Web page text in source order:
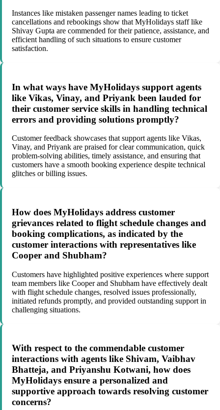
Instances like mistaken passenger names leading to ticket
cancellations and rebookings show that MyHolidays staff like
Shivay Gupta are commended for their patience, assistance, and
efficient handling of such situations to ensure customer
satisfaction.
In what ways have MyHolidays support agents
like Vikas, Vinay, and Priyank been lauded for
their customer service skills in handling technical
errors and providing solutions promptly?
Customer feedback showcases that support agents like Vikas,
Vinay, and Priyank are praised for clear communication, quick
problem-solving abilities, timely assistance, and ensuring that
customers have a smooth booking experience despite technical
glitches or billing issues.
How does MyHolidays address customer
grievances related to flight schedule changes and
booking complications, as indicated by the
customer interactions with representatives like
Cooper and Shubham?
Customers have highlighted positive experiences where support
team members like Cooper and Shubham have effectively dealt
with flight schedule changes, resolved issues professionally,
initiated refunds promptly, and provided outstanding support in
challenging situations.
With respect to the commendable customer
interactions with agents like Shivam, Vaibhav
Bhatteja, and Priyanshu Kotwani, how does
MyHolidays ensure a personalized and
supportive approach towards resolving customer
concerns?